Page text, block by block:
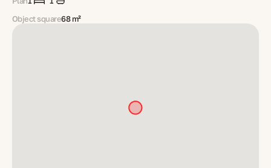
Object square68 m²